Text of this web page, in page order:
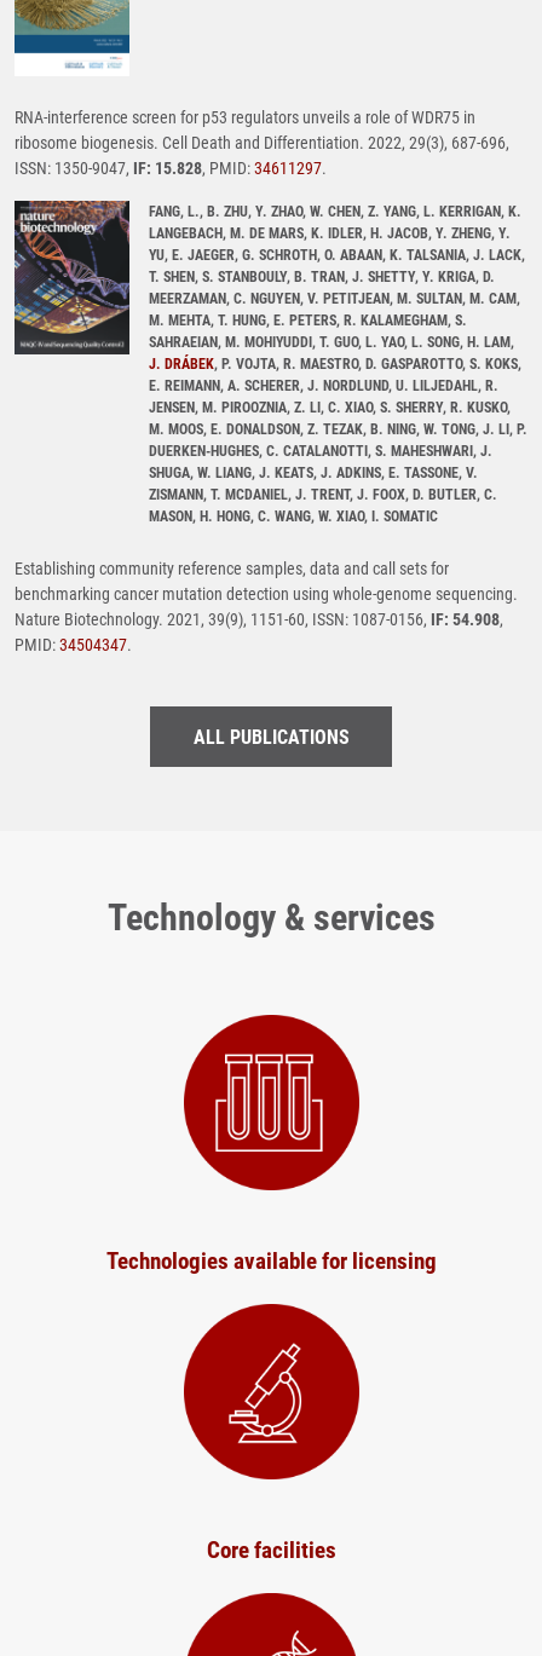
RNA-interference screen for p53 regulators unveils a role of WDR75 in
ribosome biogenesis. Cell Death and Differentiation. 2022, 29(3), 687-696,
ISSN: 1350-9047, IF: 15.828, PMID:34611297.
FANG, L., B. ZHU, Y. ZHAO, W. CHEN, Z. YANG, L. KERRIGAN, K.
LANGEBACH, M. DE MARS, K. IDLER, H. JACOB, Y. ZHENG, Y.
YU, E. JAEGER, G. SCHROTH, O. ABAAN, K. TALSANIA, J. LACK,
T. SHEN, S. STANBOULY, B. TRAN, J. SHETTY, Y. KRIGA, D.
MEERZAMAN, C. NGUYEN, V. PETITJEAN, M. SULTAN, M. CAM,
M. MEHTA, T. HUNG, E. PETERS, R. KALAMEGHAM, S.
SAHRAEIAN, M. MOHIYUDDI, T. GUO, L. YAO, L. SONG, H. LAM,
J. DRÁBEK, P. VOJTA, R. MAESTRO, D. GASPAROTTO, S. KOKS,
E. REIMANN, A. SCHERER, J. NORDLUND, U. LILJEDAHL, R.
JENSEN, M. PIROOZNIA, Z. LI, C. XIAO, S. SHERRY, R. KUSKO,
M. MOOS, E. DONALDSON, Z. TEZAK, B. NING, W. TONG, J. LI, P.
DUERKEN-HUGHES, C. CATALANOTTI, S. MAHESHWARI, J.
SHUGA, W. LIANG, J. KEATS, J. ADKINS, E. TASSONE, V.
ZISMANN, T. MCDANIEL, J. TRENT, J. FOOX, D. BUTLER, C.
MASON, H. HONG, C. WANG, W. XIAO, I. SOMATIC
Establishing community reference samples, data and call sets for
benchmarking cancer mutation detection using whole-genome sequencing.
Nature Biotechnology. 2021, 39(9), 1151-60, ISSN: 1087-0156, IF: 54.908,
PMID:34504347.
ALL PUBLICATIONS
Technology & services
Technologies available for licensing
Core facilities